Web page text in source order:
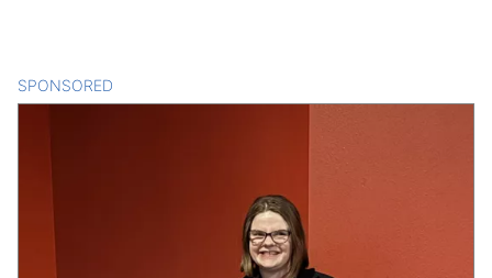
SPONSORED